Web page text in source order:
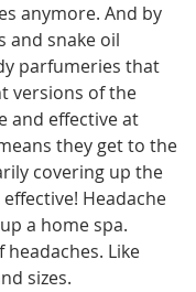
anymore. And by
and snake oil
parfumeries that
versions of the
and effective at
they get to the
covering up the
Headache
a home spa.
Like
sizes.